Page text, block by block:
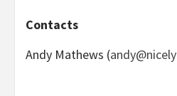
Contacts
Andy Mathews (